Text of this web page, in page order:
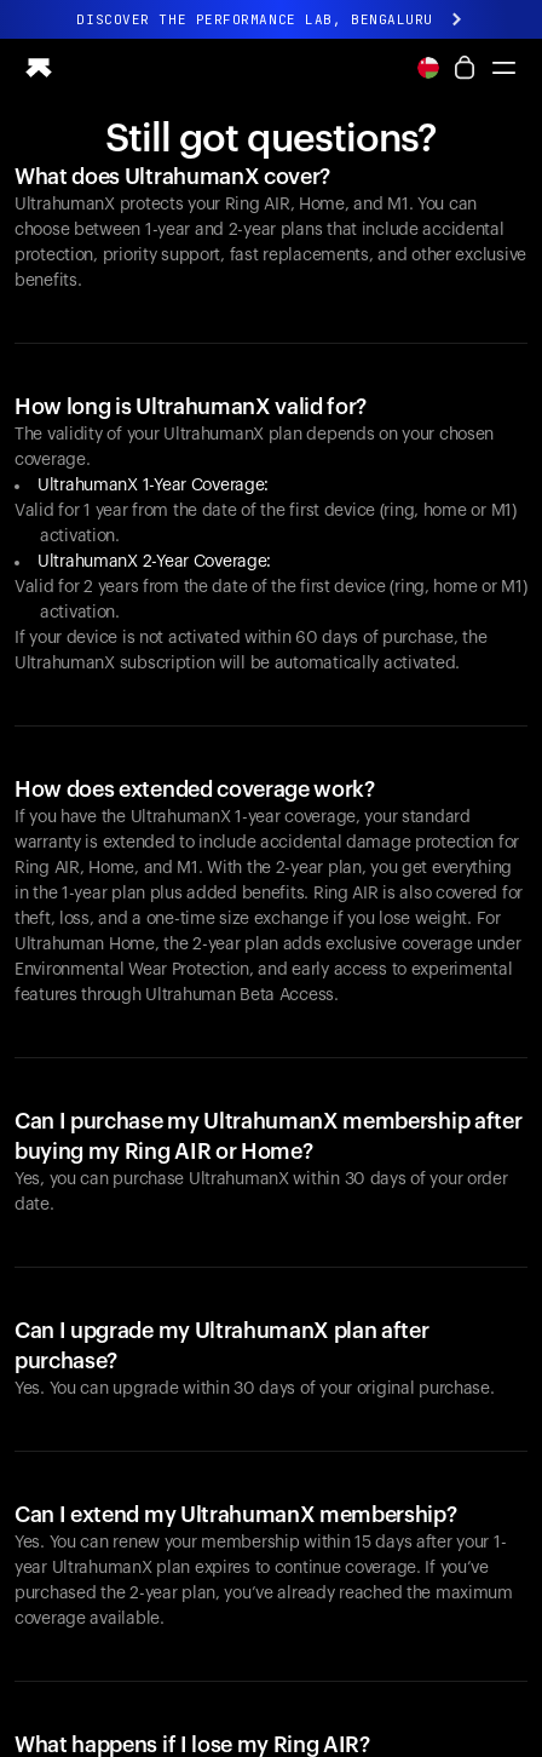
DISCOVER THE PERFORMANCE LAB, BENGALURU
All-new Ultrahuman experience. Coming soon.
Ring PRO
Ring AIR
Blood Vision
Performance Lab
Home Health
Ovulation Tracking
Shop
Partnerships
Partners
Creators
Still got questions?
What does UltrahumanX cover?
UltrahumanX protects your Ring AIR, Home, and M1. You can
choose between 1-year and 2-year plans that include accidental
protection, priority support, fast replacements, and other exclusive
benefits.
How long is UltrahumanX valid for?
The validity of your UltrahumanX plan depends on your chosen
coverage.
UltrahumanX 1-Year Coverage:
Valid for 1 year from the date of the first device (ring, home or M1)
activation.
UltrahumanX 2-Year Coverage:
Valid for 2 years from the date of the first device (ring, home or M1)
activation.
If your device is not activated within 60 days of purchase, the
UltrahumanX subscription will be automatically activated.
How does extended coverage work?
If you have the UltrahumanX 1-year coverage, your standard
warranty is extended to include accidental damage protection for
Ring AIR, Home, and M1. With the 2-year plan, you get everything
in the 1-year plan plus added benefits. Ring AIR is also covered for
theft, loss, and a one-time size exchange if you lose weight. For
Ultrahuman Home, the 2-year plan adds exclusive coverage under
Environmental Wear Protection, and early access to experimental
features through Ultrahuman Beta Access.
Can I purchase my UltrahumanX membership after
buying my Ring AIR or Home?
Yes, you can purchase UltrahumanX within 30 days of your order
date.
Can I upgrade my UltrahumanX plan after
purchase?
Yes. You can upgrade within 30 days of your original purchase.
Can I extend my UltrahumanX membership?
Yes. You can renew your membership within 15 days after your 1-
year UltrahumanX plan expires to continue coverage. If you’ve
purchased the 2-year plan, you’ve already reached the maximum
coverage available.
What happens if I lose my Ring AIR?